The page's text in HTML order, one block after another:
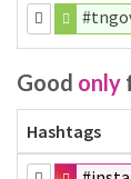
Good only
Hashtags